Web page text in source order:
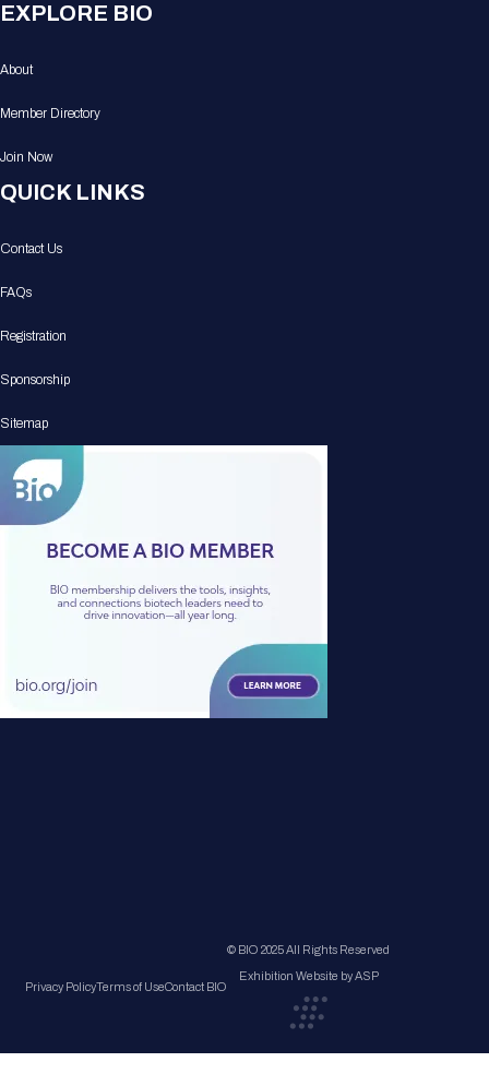
EXPLORE BIO
About
Member Directory
Join Now
QUICK LINKS
Contact Us
FAQs
Registration
Sponsorship
Sitemap
Privacy PolicyTerms of UseContact BIO
© BIO 2025 All Rights Reserved
Exhibition Website by ASP